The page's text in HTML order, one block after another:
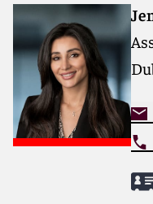
and collaborative
for complex disputes,
matters.
For more information,